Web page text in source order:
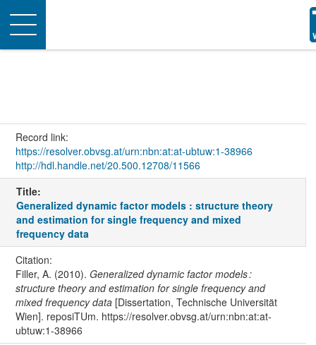
Toggle
navigation
Record link:
https://resolver.obvsg.at/urn:nbn:at:at-ubtuw:1-38966
http://hdl.handle.net/20.500.12708/11566
Title:
Generalized dynamic factor models : structure theory
and estimation for single frequency and mixed
frequency data
Citation:
Filler, A. (2010). Generalized dynamic factor models :
structure theory and estimation for single frequency and
mixed frequency data[Dissertation, Technische Universität
Wien]. reposiTUm. https://resolver.obvsg.at/urn:nbn:at:at-
ubtuw:1-38966